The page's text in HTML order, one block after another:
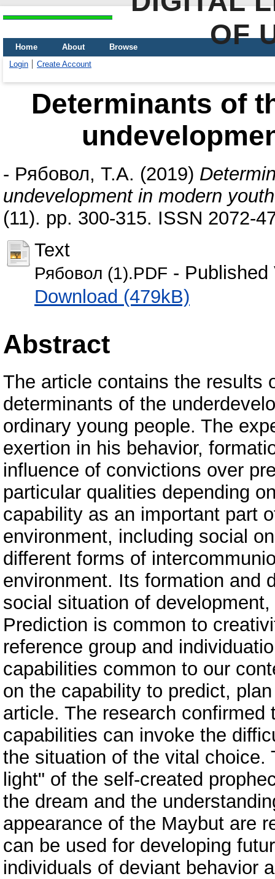
OF
Home About
Browse
Login
Create Account
Determinants of
- Рябовол, Т.А. (2019)
undevelopment in modern youth
(11). pp. 300-315. ISSN 2072-
Text
Рябовол (1).PDF - Published
Download (479kB)
Abstract
The article contains the results
determinants of the
ordinary young people. The
exertion in his behavior,
influence of convictions over
particular qualities depending
capability as an important part
environment, including social
different forms of
environment. Its formation and
social situation of
Prediction is common to
reference group and
capabilities common to our
on the capability to predict,
article. The research
capabilities can invoke the
the situation of the vital choice.
light" of the self-created
the dream and the
appearance of the Maybut are
can be used for developing
individuals of deviant behavior